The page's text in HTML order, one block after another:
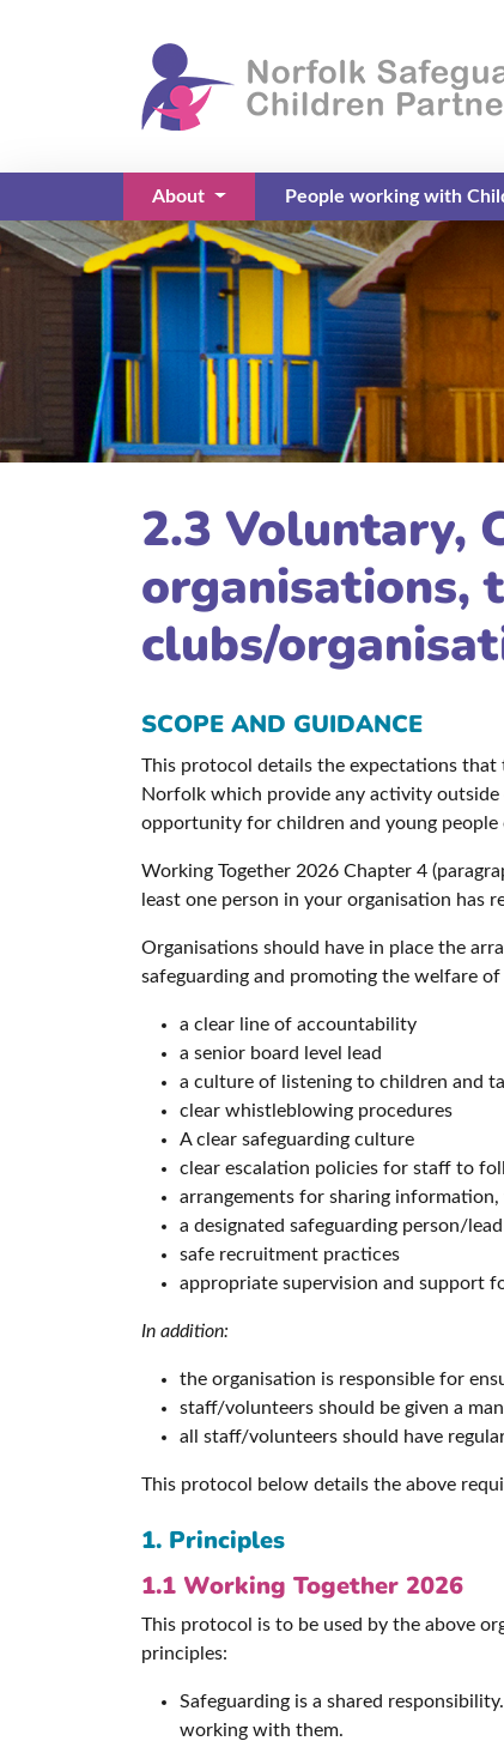
About
(current)
People working with
2.3 Voluntary,
organisations,
clubs/
SCOPE AND GUIDANCE
This protocol details the expectations that
Norfolk which provide any activity
opportunity for children and young
Working Together 2026 Chapter 4
least one person in your organisation has
Organisations should have in place the
safeguarding and promoting the welfare
a clear line of accountability
a senior board level lead
a culture of listening to children and
clear whistleblowing procedures
A clear safeguarding culture
clear escalation policies for staff to
arrangements for sharing
a designated safeguarding person/lead
safe recruitment practices
appropriate supervision and support
In addition:
the organisation is responsible for
staff/volunteers should be given a
all staff/volunteers should have
This protocol below details the above
1. Principles
1.1 Working Together 2026
This protocol is to be used by the above
principles:
Safeguarding is a shared
working with them.